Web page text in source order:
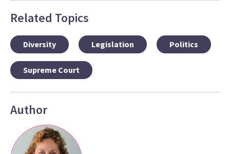
Related Topics
Diversity Legislation Politics
Supreme Court
Author